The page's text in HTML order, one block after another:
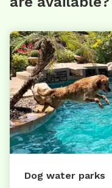
Dog water parks